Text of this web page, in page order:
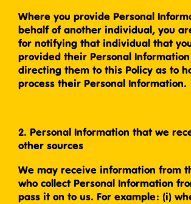
Where you provide Personal
behalf of another individual, you
for notifying that individual that
provided their Personal
directing them to this Policy as to
process their Personal Information.
2. Personal Information that we
other sources
We may receive information from
who collect Personal Information
pass it on to us. For example: (i)